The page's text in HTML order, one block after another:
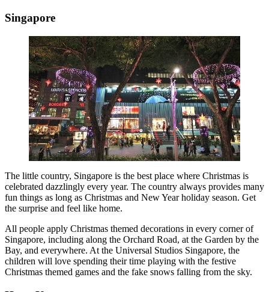
Singapore
The little country, Singapore is the best place where Christmas is
celebrated dazzlingly every year. The country always provides many
fun things as long as Christmas and New Year holiday season. Get
the surprise and feel like home.
All people apply Christmas themed decorations in every corner of
Singapore, including along the Orchard Road, at the Garden by the
Bay, and everywhere. At the Universal Studios Singapore, the
children will love spending their time playing with the festive
Christmas themed games and the fake snows falling from the sky.